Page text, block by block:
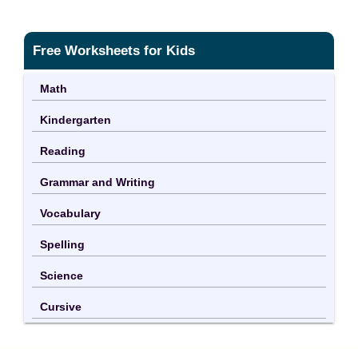
Free Worksheets for Kids
Math
Kindergarten
Reading
Grammar and Writing
Vocabulary
Spelling
Science
Cursive